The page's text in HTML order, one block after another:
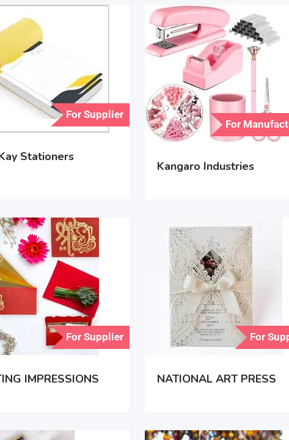
For Supplier
Stationers
For
Kangaro Industries
For Supplier
IMPRESSIONS
For
NATIONAL ART PRESS